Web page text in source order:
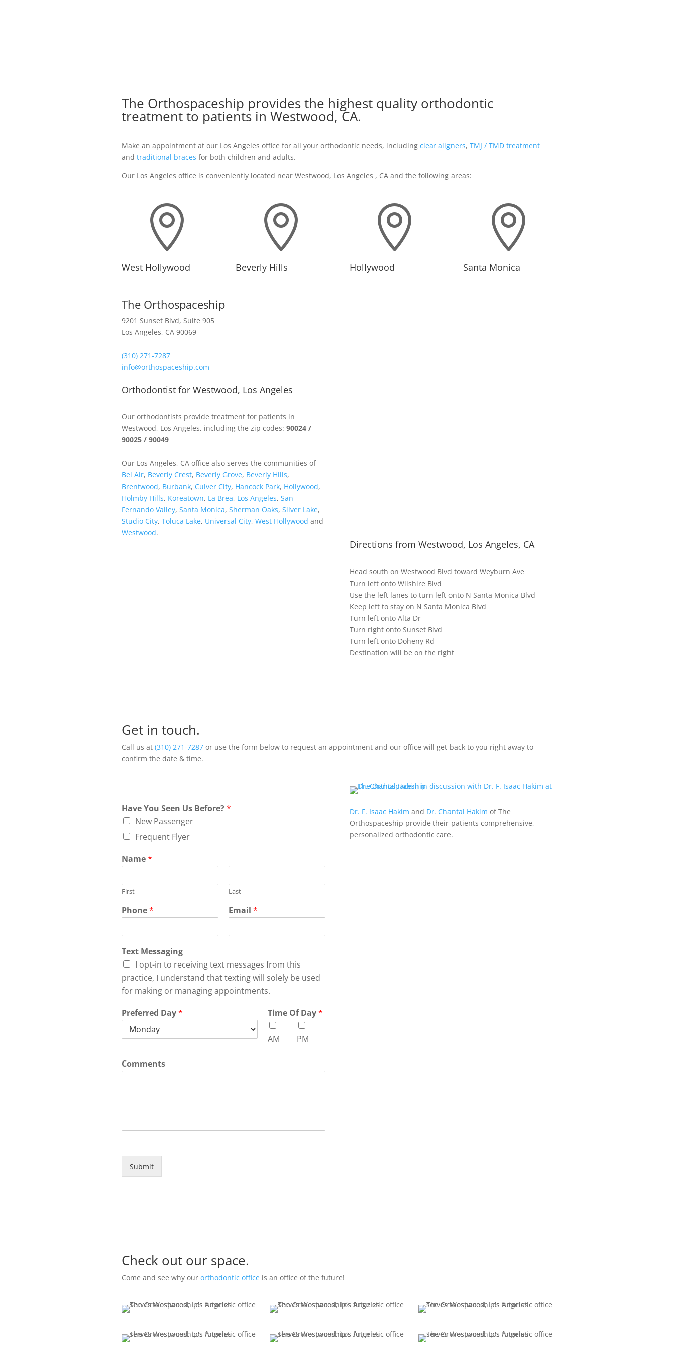
The Orthospaceship provides the highest quality orthodontic
treatment to patients in Westwood, CA.
Make an appointment at our Los Angeles office for all your orthodontic needs, including clear aligners, TMJ / TMD treatment
and traditional braces for both children and adults.
Our Los Angeles office is conveniently located near Westwood, Los Angeles , CA and the following areas:

West Hollywood

Beverly Hills

Hollywood

Santa Monica
The Orthospaceship
9201 Sunset Blvd, Suite 905
Los Angeles, CA 90069
(310) 271-7287
info@orthospaceship.com
Orthodontist for Westwood, Los Angeles
Our orthodontists provide treatment for patients in
Westwood, Los Angeles, including the zip codes: 90024 /
90025 / 90049
Our Los Angeles, CA office also serves the communities of
Bel Air, Beverly Crest, Beverly Grove, Beverly Hills,
Brentwood, Burbank, Culver City, Hancock Park, Hollywood,
Holmby Hills, Koreatown, La Brea, Los Angeles, San
Fernando Valley, Santa Monica, Sherman Oaks, Silver Lake,
Studio City, Toluca Lake, Universal City, West Hollywood and
Westwood.
Directions from Westwood, Los Angeles, CA
Head south on Westwood Blvd toward Weyburn Ave
Turn left onto Wilshire Blvd
Use the left lanes to turn left onto N Santa Monica Blvd
Keep left to stay on N Santa Monica Blvd
Turn left onto Alta Dr
Turn right onto Sunset Blvd
Turn left onto Doheny Rd
Destination will be on the right
Get in touch.
Call us at (310) 271-7287or use the form below to request an appointment and our office will get back to you right away to
confirm the date & time.
Have You Seen Us Before?*
New Passenger
Frequent Flyer
Name*
First Last
Phone* Email*
Text Messaging
I opt-in to receiving text messages from this
practice, I understand that texting will solely be used
for making or managing appointments.
Preferred Day* Time Of Day*
AM PM
Comments
Submit
Dr. F. Isaac Hakim and Dr. Chantal Hakim of The
Orthospaceship provide their patients comprehensive,
personalized orthodontic care.
Check out our space.
Come and see why our orthodontic officeis an office of the future!